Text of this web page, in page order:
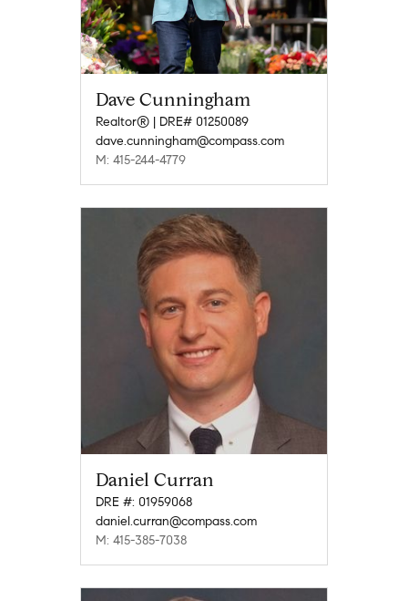
Dave Cunningham
Realtor® | DRE# 01250089
dave.cunningham@compass.com
M: 415-244-4779
Daniel Curran
DRE #: 01959068
daniel.curran@compass.com
M: 415-385-7038